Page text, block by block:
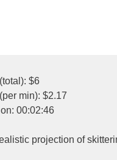
$6
min): $2.17
00:02:46
projection of